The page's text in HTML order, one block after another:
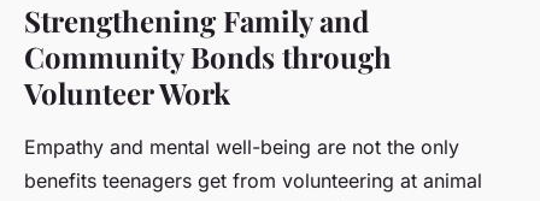
Strengthening Family and
Community Bonds through
Volunteer Work
Empathy and mental well-being are not the only
benefits teenagers get from volunteering at animal